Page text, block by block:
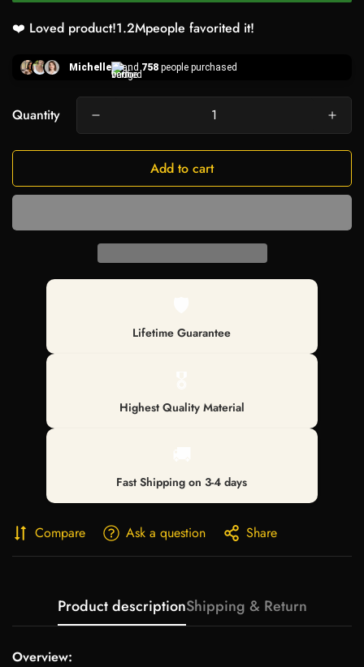
❤️ Loved product!1.2Mpeople favorited it!
Michelle and 758 people purchased
Quantity
Add to cart
Lifetime Guarantee
Highest Quality Material
Fast Shipping on 3-4 days
Compare Ask a question Share
Product descriptionShipping & Return
Overview: